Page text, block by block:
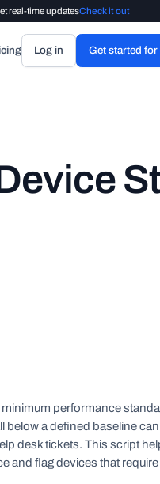
real-time updatesCheck it out
Log in Get started for
performance
below a defined baseline
desk tickets. This script
and flag devices that